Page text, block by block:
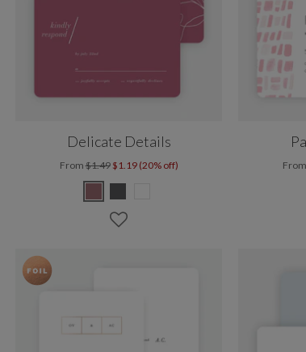
Delicate Details
From$1.49 $1.19 (20% off) From